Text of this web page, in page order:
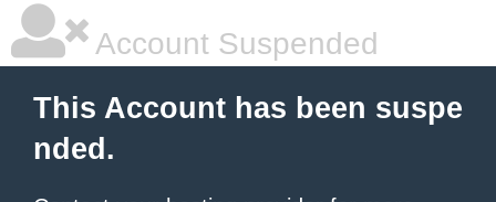
Account Suspended
This Account has been suspe
nded.